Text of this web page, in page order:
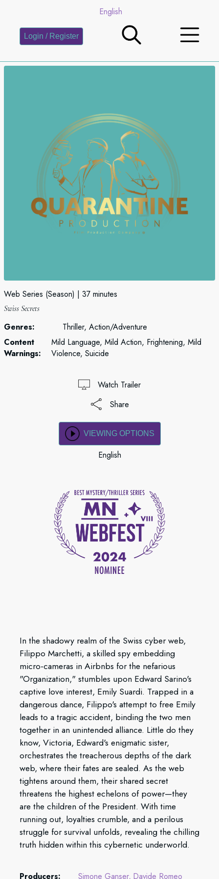
English
Login / Register
Web Series (Season) 37 minutes
Swiss Secrets
Genres:
Thriller, Action/Adventure
Content
Warnings:
Mild Language, Mild Action, Frightening, Mild
Violence, Suicide
Watch Trailer
Share
VIEWING OPTIONS
English
In the shadowy realm of the Swiss cyber web,
Filippo Marchetti, a skilled spy embedding
micro-cameras in Airbnbs for the nefarious
"Organization," stumbles upon Edward Sarino's
captive love interest, Emily Suardi. Trapped in a
dangerous dance, Filippo's attempt to free Emily
leads to a tragic accident, binding the two men
together in an unintended alliance. Little do they
know, Victoria, Edward's enigmatic sister,
orchestrates the treacherous depths of the dark
web, where their fates are sealed. As the web
tightens around them, their shared secret
threatens the highest echelons of power—they
are the children of the President. With time
running out, loyalties crumble, and a perilous
struggle for survival unfolds, revealing the chilling
truth hidden within this cybernetic underworld.
Producers: Simone Ganser Davide Romeo